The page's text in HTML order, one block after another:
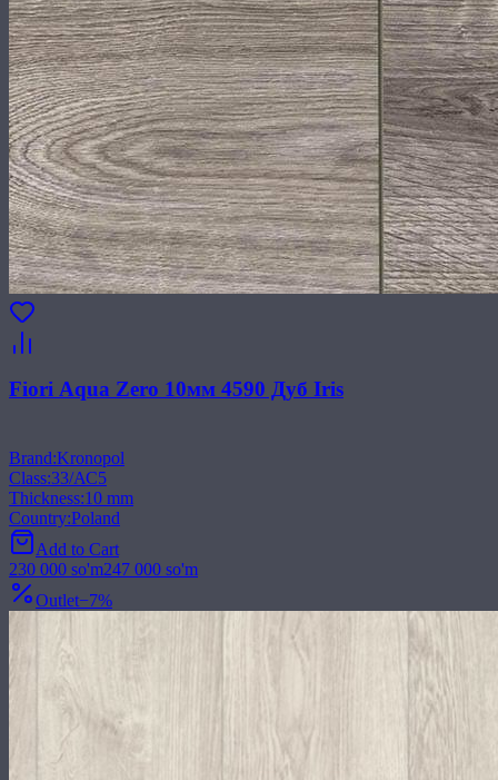
Fiori Aqua Zero 10мм 4590 Дуб Iris
Brand:Kronopol
Class:33/АС5
Thickness:10 mm
Country:Poland
Add to Cart
230 000 so'm247 000 so'm
Outlet−7%